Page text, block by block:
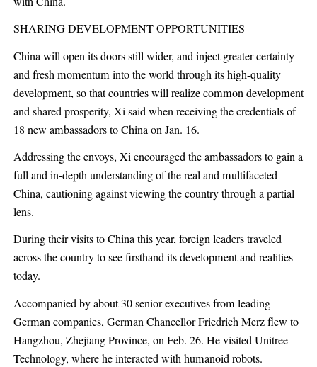
SHARING DEVELOPMENT OPPORTUNITIES
China will open its doors still wider, and inject greater certainty
and fresh momentum into the world through its high-quality
development, so that countries will realize common development
and shared prosperity, Xi said when receiving the credentials of
18 new ambassadors to China on Jan. 16.
Addressing the envoys, Xi encouraged the ambassadors to gain a
full and in-depth understanding of the real and multifaceted
China, cautioning against viewing the country through a partial
lens.
During their visits to China this year, foreign leaders traveled
across the country to see firsthand its development and realities
today.
Accompanied by about 30 senior executives from leading
German companies, German Chancellor Friedrich Merz flew to
Hangzhou, Zhejiang Province, on Feb. 26. He visited Unitree
Technology, where he interacted with humanoid robots.